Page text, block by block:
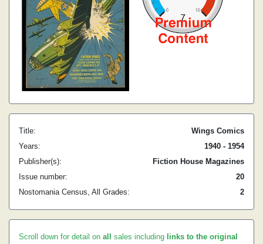
Title:
Wings Comics
Years:
1940 - 1954
Publisher(s):
Fiction House Magazines
Issue number:
20
Nostomania Census, All Grades:
2
Scroll down for detail on all sales including links to the original